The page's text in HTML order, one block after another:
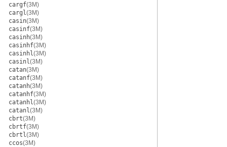
cargf(3M)
cargl(3M)
casin(3M)
casinf(3M)
casinh(3M)
casinhf(3M)
casinhl(3M)
casinl(3M)
catan(3M)
catanf(3M)
catanh(3M)
catanhf(3M)
catanhl(3M)
catanl(3M)
cbrt(3M)
cbrtf(3M)
cbrtl(3M)
ccos(3M)